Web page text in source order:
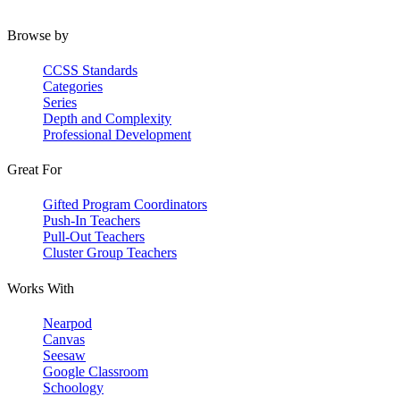
Browse by
CCSS Standards
Categories
Series
Depth and Complexity
Professional Development
Great For
Gifted Program Coordinators
Push-In Teachers
Pull-Out Teachers
Cluster Group Teachers
Works With
Nearpod
Canvas
Seesaw
Google Classroom
Schoology